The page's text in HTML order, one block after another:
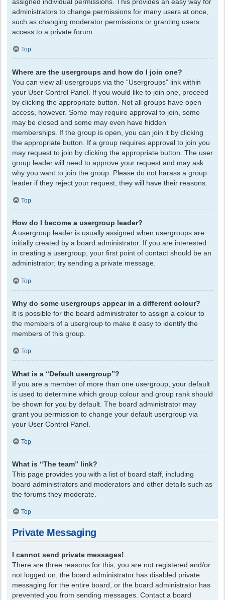
assigned individual permissions. This provides an easy way for
administrators to change permissions for many users at once,
such as changing moderator permissions or granting users
access to a private forum.
Top
Where are the usergroups and how do I join one?
You can view all usergroups via the “Usergroups” link within
your User Control Panel. If you would like to join one, proceed
by clicking the appropriate button. Not all groups have open
access, however. Some may require approval to join, some
may be closed and some may even have hidden
memberships. If the group is open, you can join it by clicking
the appropriate button. If a group requires approval to join you
may request to join by clicking the appropriate button. The user
group leader will need to approve your request and may ask
why you want to join the group. Please do not harass a group
leader if they reject your request; they will have their reasons.
Top
How do I become a usergroup leader?
A usergroup leader is usually assigned when usergroups are
initially created by a board administrator. If you are interested
in creating a usergroup, your first point of contact should be an
administrator; try sending a private message.
Top
Why do some usergroups appear in a different colour?
It is possible for the board administrator to assign a colour to
the members of a usergroup to make it easy to identify the
members of this group.
Top
What is a “Default usergroup”?
If you are a member of more than one usergroup, your default
is used to determine which group colour and group rank should
be shown for you by default. The board administrator may
grant you permission to change your default usergroup via
your User Control Panel.
Top
What is “The team” link?
This page provides you with a list of board staff, including
board administrators and moderators and other details such as
the forums they moderate.
Top
Private Messaging
I cannot send private messages!
There are three reasons for this; you are not registered and/or
not logged on, the board administrator has disabled private
messaging for the entire board, or the board administrator has
prevented you from sending messages. Contact a board